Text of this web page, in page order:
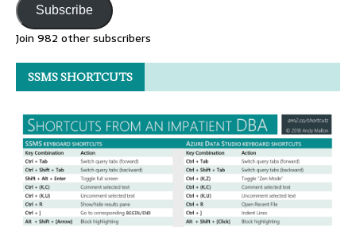
Subscribe
Join 982 other subscribers
SSMS SHORTCUTS